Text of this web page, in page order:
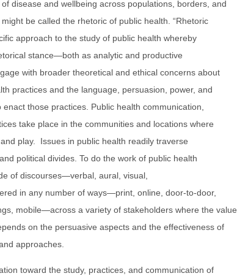
disease and wellbeing across populations, borders, and
be called the rhetoric of public health. “Rhetoric
approach to the study of public health whereby
stance—both as analytic and productive
with broader theoretical and ethical concerns about
practices and the language, persuasion, power, and
those practices. Public health communication,
take place in the communities and locations where
play. Issues in public health readily traverse
political divides. To do the work of public health
of discourses—verbal, aural, visual,
in any number of ways—print, online, door-to-door,
mobile—across a variety of stakeholders where the value
on the persuasive aspects and the effectiveness of
approaches.
toward the study, practices, and communication of